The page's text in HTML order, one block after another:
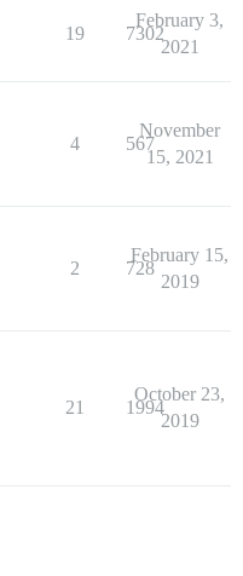
19 7302
February 3,
2021
4 567
November
15, 2021
2 728
February 15,
2019
21 1994
October 23,
2019